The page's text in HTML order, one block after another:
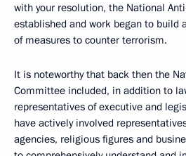
with your resolution, the National
established and work began to build
of measures to counter terrorism.
It is noteworthy that back then the
Committee included, in addition to
representatives of executive and
have actively involved
agencies, religious figures and